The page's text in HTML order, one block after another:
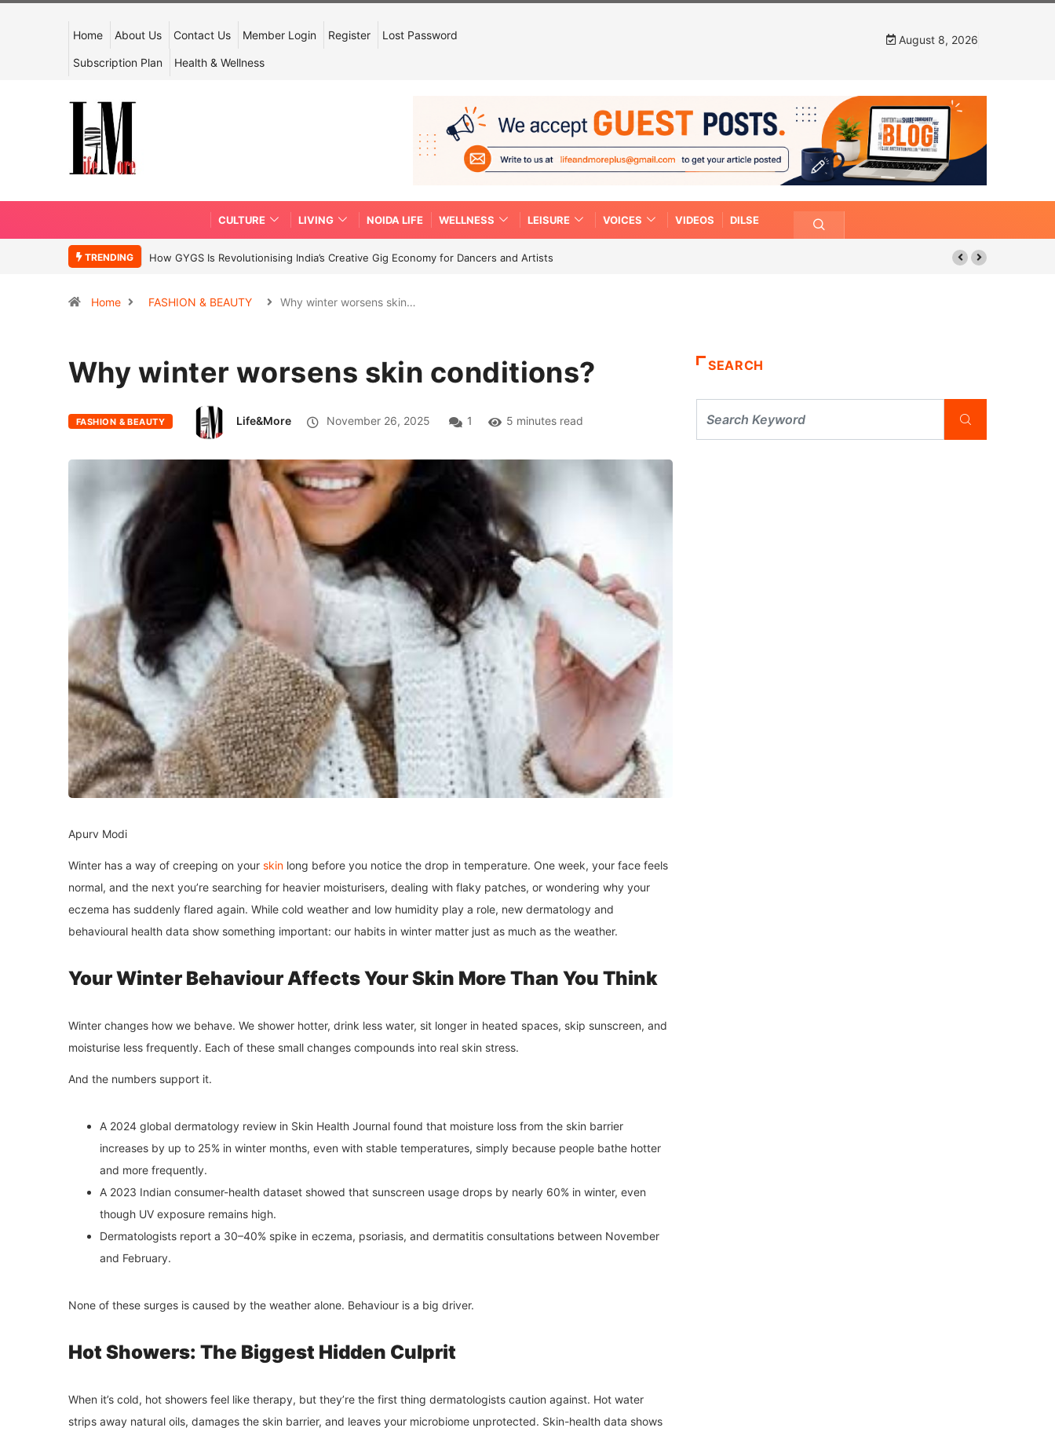
Home About Us Contact Us Member Login Register Lost Password
Subscription Plan Health & Wellness
August 8, 2026
CULTURE LIVING NOIDA LIFE WELLNESS LEISURE VOICES VIDEOS DILSE
TRENDING How GYGS Is Revolutionising India’s Creative Gig Economy for Dancers and Artists
Home FASHION & BEAUTY Why winter worsens skin…
Why winter worsens skin conditions?
FASHION & BEAUTY Life&More November 26, 2025 1 5 minutes read
Apurv Modi
Winter has a way of creeping on your skin long before you notice the drop in temperature. One week, your face feels
normal, and the next you’re searching for heavier moisturisers, dealing with flaky patches, or wondering why your
eczema has suddenly flared again. While cold weather and low humidity play a role, new dermatology and
behavioural health data show something important: our habits in winter matter just as much as the weather.
Your Winter Behaviour Affects Your Skin More Than You Think
Winter changes how we behave. We shower hotter, drink less water, sit longer in heated spaces, skip sunscreen, and
moisturise less frequently. Each of these small changes compounds into real skin stress.
And the numbers support it.
A 2024 global dermatology review in Skin Health Journal found that moisture loss from the skin barrier
increases by up to 25% in winter months, even with stable temperatures, simply because people bathe hotter
and more frequently.
A 2023 Indian consumer-health dataset showed that sunscreen usage drops by nearly 60% in winter, even
though UV exposure remains high.
Dermatologists report a 30–40% spike in eczema, psoriasis, and dermatitis consultations between November
and February.
None of these surges is caused by the weather alone. Behaviour is a big driver.
Hot Showers: The Biggest Hidden Culprit
When it’s cold, hot showers feel like therapy, but they’re the first thing dermatologists caution against. Hot water
strips away natural oils, damages the skin barrier, and leaves your microbiome unprotected. Skin-health data shows
SEARCH